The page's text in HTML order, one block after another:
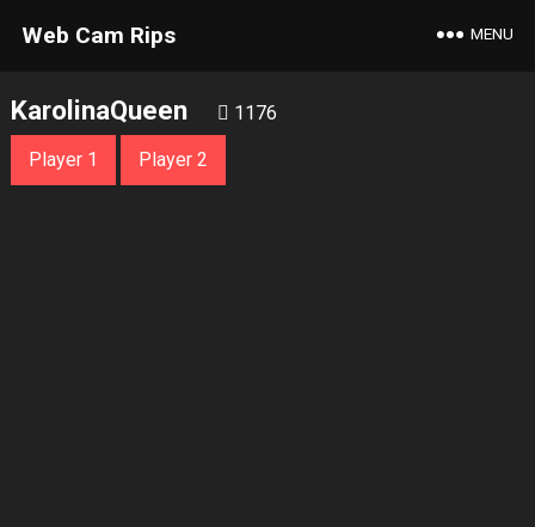
Web Cam Rips MENU
KarolinaQueen 1176
Player 1 Player 2